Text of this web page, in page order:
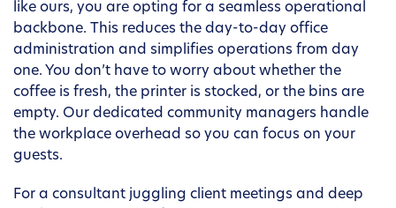
like ours, you are opting for a seamless operational
backbone. This reduces the day-to-day office
administration and simplifies operations from day
one. You don’t have to worry about whether the
coffee is fresh, the printer is stocked, or the bins are
empty. Our dedicated community managers handle
the workplace overhead so you can focus on your
guests.
For a consultant juggling client meetings and deep